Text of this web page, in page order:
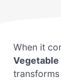
When it
Vegetable